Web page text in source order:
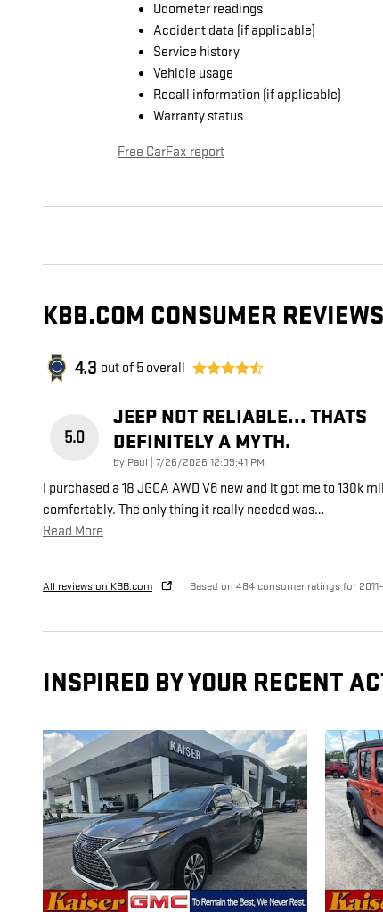
Odometer readings
Accident data (if applicable)
Service history
Vehicle usage
Recall information (if applicable)
Warranty status
Free CarFax report
KBB.COM CONSUMER REVIEWS
4.3 out of 5 overall
5.0
JEEP NOT RELIABLE... THATS
DEFINITELY A MYTH.
by Paul on
7/26/2026 12:09:41 PM
I purchased a 18 JGCA AWD V6 new and it got me to 130k
comfertably. The only thing it really needed was…
Read More
All reviews on KBB.com Based on 484 consumer ratings for
INSPIRED BY YOUR RECENT